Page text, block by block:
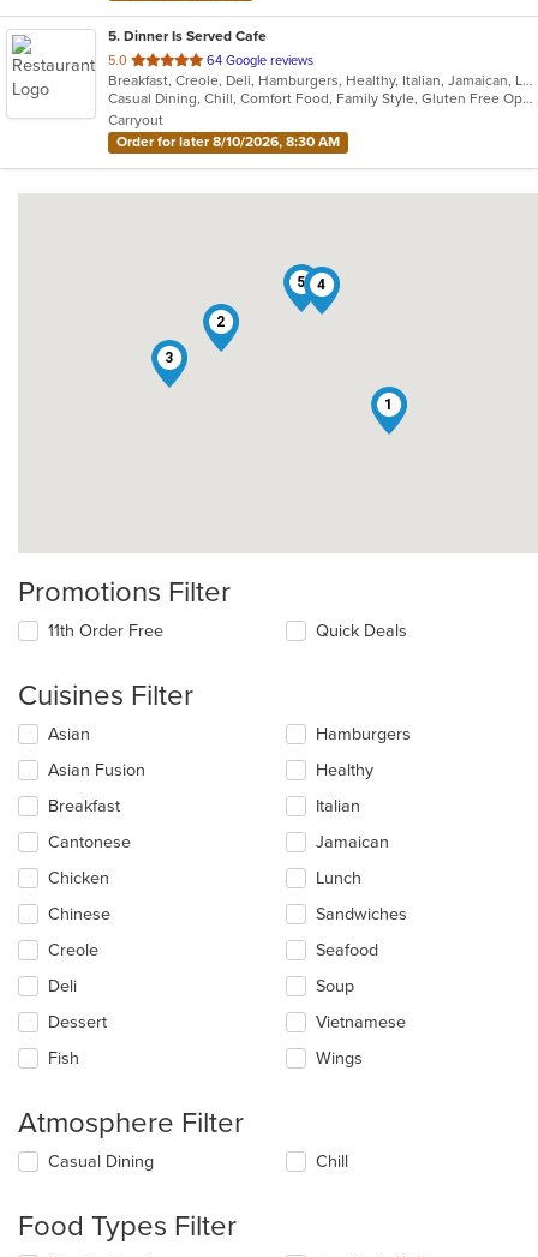
5. Dinner Is Served Cafe
5.0 out
of
5
stars.
64 Google reviews
Breakfast, Creole, Deli, Hamburgers, Healthy, Italian, Jamaican, Lunch, Soup
Casual Dining, Chill, Comfort Food, Family Style, Gluten Free Options, Healthy Options, Low Carb Options, Offers Student Discount, Quick Bite, Takeout Only, Vegan Options, Vegetarian Options
Carryout
Order for later 8/10/2026, 8:30 AM
1
2
3
4
5
Promotions Filter
11th Order Free Quick Deals
Cuisines Filter
Selecting/deselecting
following
checkboxes
will
update
content
in
the
main
area.
Asian
Asian Fusion
Breakfast
Cantonese
Chicken
Chinese
Creole
Deli
Dessert
Fish
Hamburgers
Healthy
Italian
Jamaican
Lunch
Sandwiches
Seafood
Soup
Vietnamese
Wings
Atmosphere Filter
Selecting/deselecting
checkboxes
Casual Dining Chill
Food Types Filter